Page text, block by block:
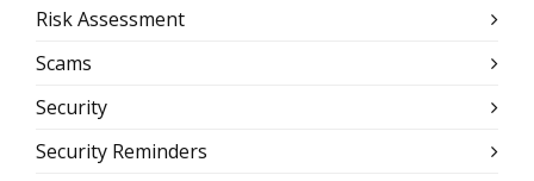
Risk Assessment
Scams
Security
Security Reminders